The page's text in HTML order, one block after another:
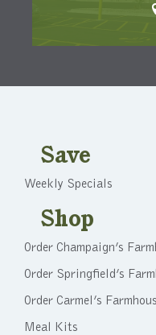
Save
Weekly Specials
Shop
Order Champaign’s
Order Springfield’s
Order Carmel’s
Meal Kits